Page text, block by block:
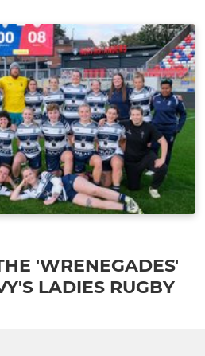
'WRENEGADES'
LADIES RUGBY